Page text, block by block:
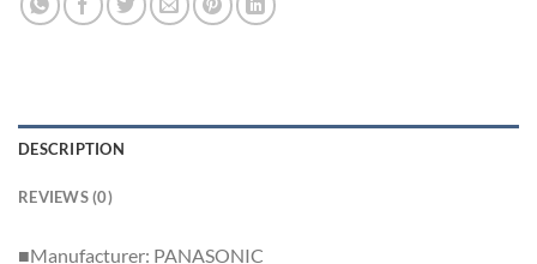
DESCRIPTION
REVIEWS (0)
■Manufacturer: PANASONIC